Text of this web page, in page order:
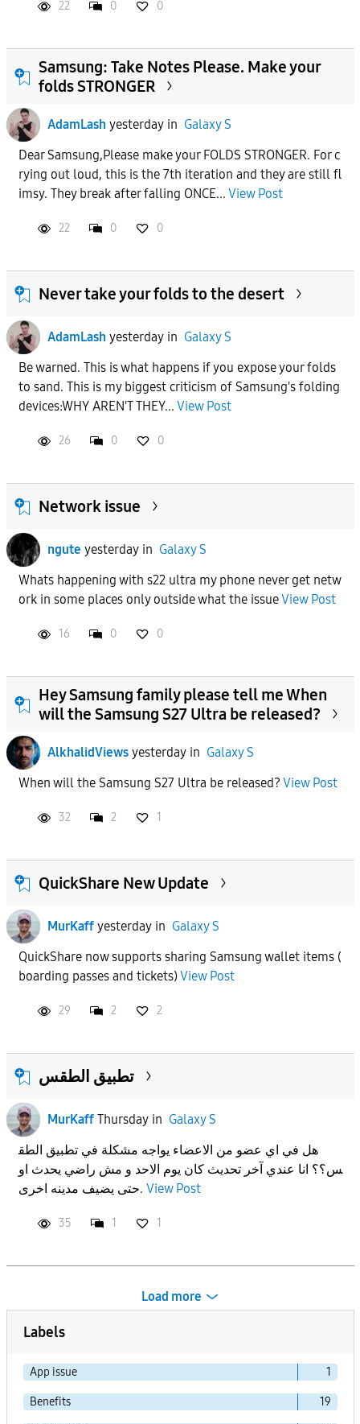
22 0 0
Samsung: Take Notes Please. Make your
folds STRONGER
AdamLash yesterdayin Galaxy S
Dear Samsung,Please make your FOLDS STRONGER. For c
rying out loud, this is the 7th iteration and they are still fl
imsy. They break after falling ONCE... View Post
22 0 0
Never take your folds to the desert
AdamLash yesterdayin Galaxy S
Be warned. This is what happens if you expose your folds
to sand. This is my biggest criticism of Samsung's folding
devices:WHY AREN'T THEY... View Post
26 0 0
Network issue
ngute yesterdayin Galaxy S
Whats happening with s22 ultra my phone never get netw
ork in some places only outside what the issueView Post
16 0 0
Hey Samsung family please tell me When
will the Samsung S27 Ultra be released?
AlkhalidViews yesterdayin Galaxy S
When will the Samsung S27 Ultra be released? View Post
32 2 1
QuickShare New Update
MurKaff yesterdayin Galaxy S
QuickShare now supports sharing Samsung wallet items (
boarding passes and tickets)View Post
29 2 2
تطبيق الطقس
MurKaff Thursdayin Galaxy S
هل في اي عضو من الاعضاء يواجه مشكلة في تطبيق الطق
س؟؟ انا عندي آخر تحديث كان يوم الاحد و مش راضي يحدث او
حتى يضيف مدينه اخرى. View Post
35 1 1
Load more
Labels
App issue 1
Benefits 19